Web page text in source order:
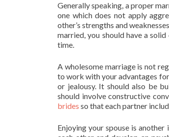
Generally speaking, a proper
one which does not apply
other’s strengths and
married, you should have a
time.
A wholesome marriage is not
to work with your advantages
or jealousy. It should also be
should involve constructive
brides so that each partner
Enjoying your spouse is